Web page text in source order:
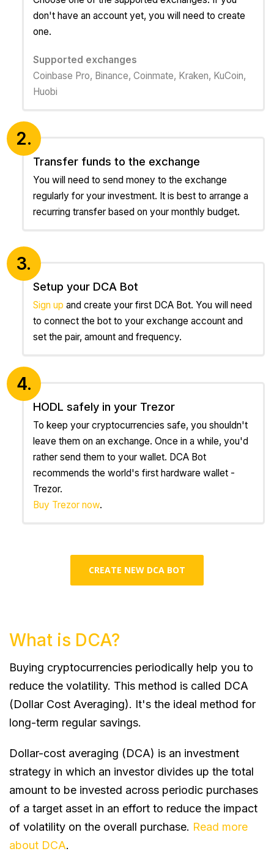
don't have an account yet, you will need to create
one.
Supported exchanges
Coinbase Pro, Binance, Coinmate, Kraken, KuCoin,
Huobi
2.
Transfer funds to the exchange
You will need to send money to the exchange
regularly for your investment. It is best to arrange a
recurring transfer based on your monthly budget.
3.
Setup your DCA Bot
Sign up and create your first DCA Bot. You will need
to connect the bot to your exchange account and
set the pair, amount and frequency.
4.
HODL safely in your Trezor
To keep your cryptocurrencies safe, you shouldn't
leave them on an exchange. Once in a while, you'd
rather send them to your wallet. DCA Bot
recommends the world's first hardware wallet -
Trezor.
Buy Trezor now.
CREATE NEW DCA BOT
What is DCA?
Buying cryptocurrencies periodically help you to
reduce the volatility. This method is called DCA
(Dollar Cost Averaging). It's the ideal method for
long-term regular savings.
Dollar-cost averaging (DCA) is an investment
strategy in which an investor divides up the total
amount to be invested across periodic purchases
of a target asset in an effort to reduce the impact
of volatility on the overall purchase. Read more
about DCA.